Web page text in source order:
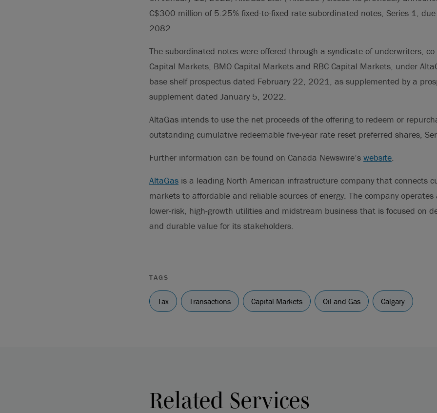
C$300 million of 5.25% fixed-to-fixed rate subordinated notes, Series 1,
2082.
The subordinated notes were offered through a syndicate of underwriters,
Capital Markets, BMO Capital Markets and RBC Capital Markets, under
base shelf prospectus dated February 22, 2021, as supplemented by a
supplement dated January 5, 2022.
AltaGas intends to use the net proceeds of the offering to redeem or
outstanding cumulative redeemable five-year rate reset preferred shares,
Further information can be found on Canada Newswire’s website.
AltaGas is a leading North American infrastructure company that connects
markets to affordable and reliable sources of energy. The company operates
lower-risk, high-growth utilities and midstream business that is focused on
and durable value for its stakeholders.
TAGS
Tax Transactions Capital Markets Oil and Gas Calgary
Related Services